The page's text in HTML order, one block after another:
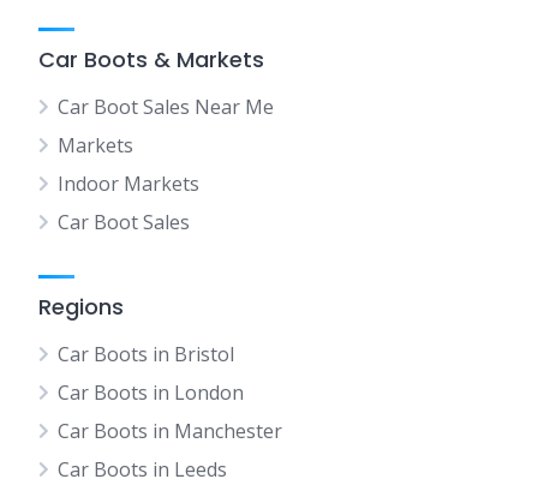
Car Boots & Markets
Car Boot Sales Near Me
Markets
Indoor Markets
Car Boot Sales
Regions
Car Boots in Bristol
Car Boots in London
Car Boots in Manchester
Car Boots in Leeds